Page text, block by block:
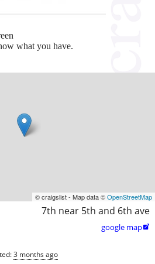
what you have.
© craigslist - Map data ©OpenStreetMap
7th near 5th and 6th ave
google map
3 months ago